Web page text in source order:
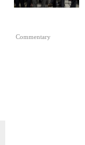
Commentary